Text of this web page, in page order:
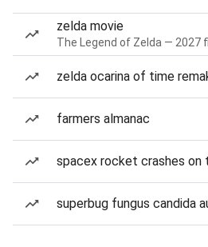
zelda movie
The Legend of Zelda — 2027
zelda ocarina of time
farmers almanac
spacex rocket crashes on
superbug fungus candida